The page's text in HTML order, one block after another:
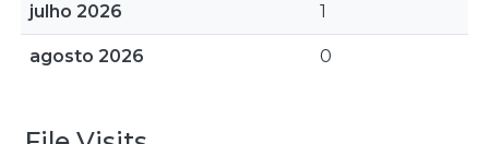
julho 2026 1
agosto 2026 0